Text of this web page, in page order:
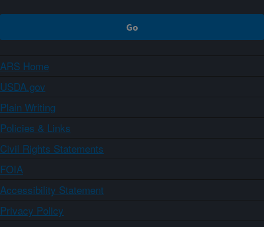
ARS Home
USDA.gov
Plain Writing
Policies & Links
Civil Rights Statements
FOIA
Accessibility Statement
Privacy Policy